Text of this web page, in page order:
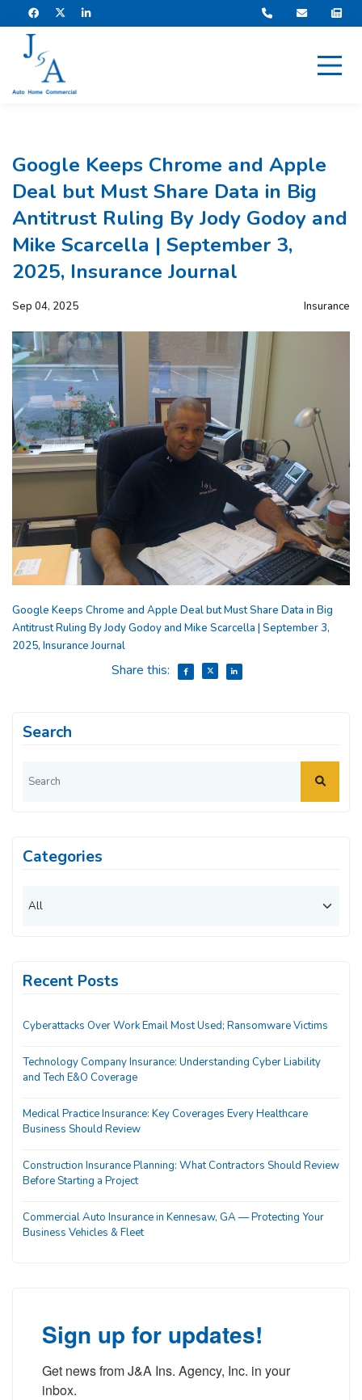
Google Keeps Chrome and Apple
Deal but Must Share Data in Big
Antitrust Ruling By Jody Godoy and
Mike Scarcella | September 3,
2025, Insurance Journal
Sep 04, 2025 Insurance
Google Keeps Chrome and Apple Deal but Must Share Data in Big
Antitrust Ruling By Jody Godoy and Mike Scarcella | September 3,
2025, Insurance Journal
Share this:
Search
Categories
Recent Posts
Cyberattacks Over Work Email Most Used; Ransomware Victims
Technology Company Insurance: Understanding Cyber Liability
and Tech E&O Coverage
Medical Practice Insurance: Key Coverages Every Healthcare
Business Should Review
Construction Insurance Planning: What Contractors Should Review
Before Starting a Project
Commercial Auto Insurance in Kennesaw, GA — Protecting Your
Business Vehicles & Fleet
Sign up for updates!
Get news from J&A Ins. Agency, Inc. in your
inbox.